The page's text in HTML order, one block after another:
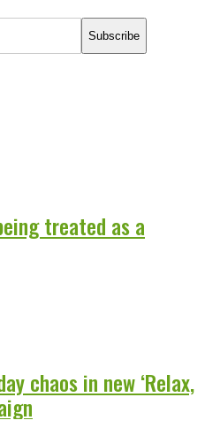
Subscribe
treated as a
chaos in new ‘Relax,